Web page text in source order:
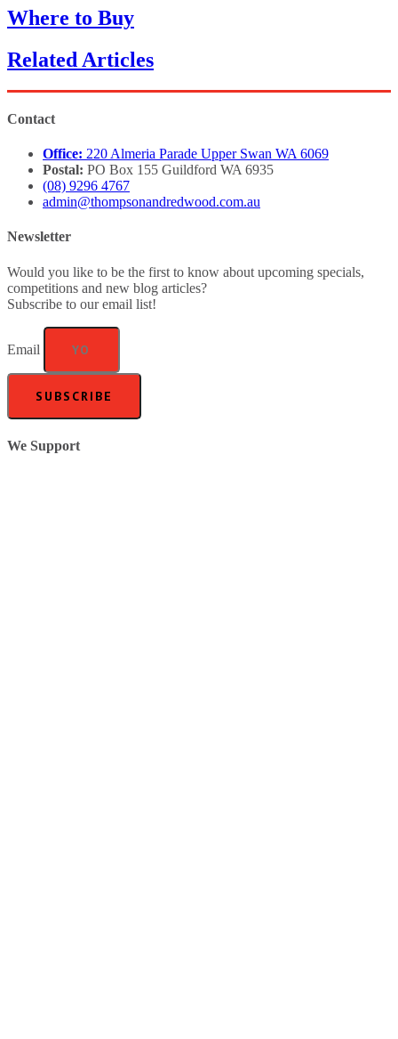
Where to Buy
Related Articles
Contact
Office: 220 Almeria Parade Upper Swan WA 6069
Postal: PO Box 155 Guildford WA 6935
(08) 9296 4767
admin@thompsonandredwood.com.au
Newsletter
Would you like to be the first to know about upcoming specials,
competitions and new blog articles?
Subscribe to our email list!
Email
SUBSCRIBE
We Support